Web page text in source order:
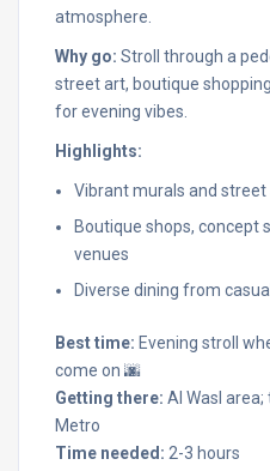
atmosphere.
Why go: Stroll through a
street art, boutique
for evening vibes.
Highlights:
Vibrant murals and
Boutique shops, concept
venues
Diverse dining from
Best time: Evening stroll
come on 🌆
Getting there: Al Wasl
Metro
Time needed: 2-3 hours